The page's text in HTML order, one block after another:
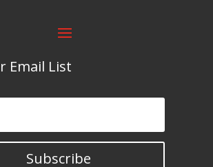
Email List
Subscribe